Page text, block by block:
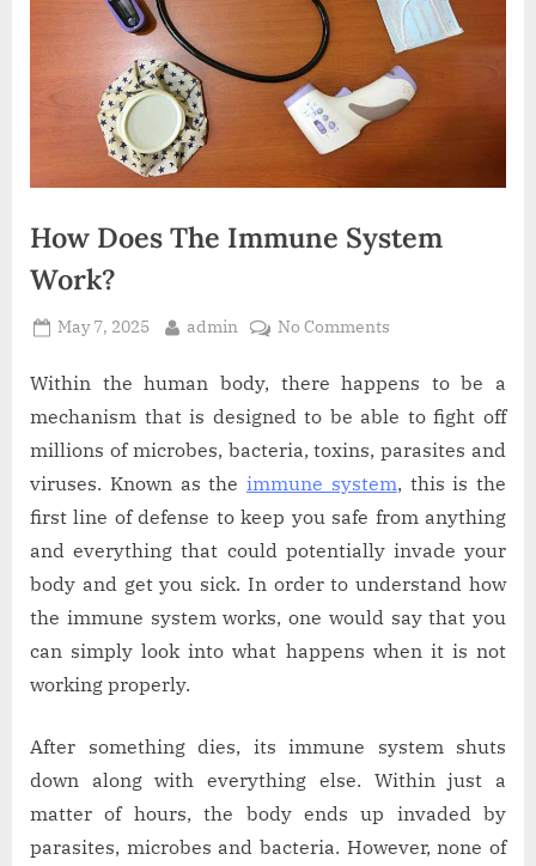
How Does The Immune System
Work?
Posted
May 7, 2025 By
admin No Commentson
Does
The
System
Work?
Within the human body, there happens to be a
mechanism that is designed to be able to fight off
millions of microbes, bacteria, toxins, parasites and
viruses. Known as the immune system, this is the
first line of defense to keep you safe from anything
and everything that could potentially invade your
body and get you sick. In order to understand how
the immune system works, one would say that you
can simply look into what happens when it is not
working properly.
After something dies, its immune system shuts
down along with everything else. Within just a
matter of hours, the body ends up invaded by
parasites, microbes and bacteria. However, none of